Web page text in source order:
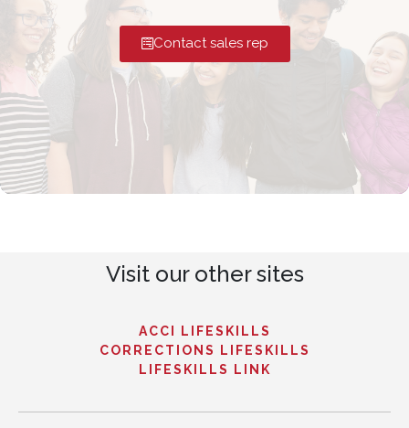
Contact sales rep
Visit our other sites
ACCI LIFESKILLS
CORRECTIONS LIFESKILLS
LIFESKILLS LINK